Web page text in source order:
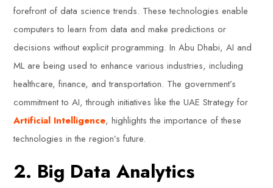
forefront of data science trends. These technologies enable
computers to learn from data and make predictions or
decisions without explicit programming. In Abu Dhabi, AI and
ML are being used to enhance various industries, including
healthcare, finance, and transportation. The government’s
commitment to AI, through initiatives like the UAE Strategy for
Artificial Intelligence, highlights the importance of these
technologies in the region’s future.
2. Big Data Analytics